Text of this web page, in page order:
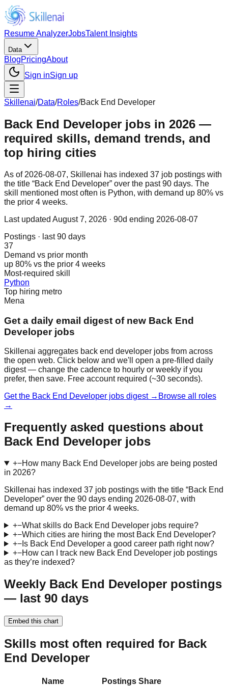
Resume AnalyzerJobsTalent Insights
Data
BlogPricingAbout
Sign inSign up
Skillenai/Data/Roles/Back End Developer
Back End Developer jobs in 2026 —
required skills, demand trends, and
top hiring cities
As of 2026-08-07, Skillenai has indexed 37 job postings with
the title “Back End Developer” over the past 90 days. The
skill mentioned most often is Python, with demand up 80% vs
the prior 4 weeks.
Last updated August 7, 2026 · 90d ending 2026-08-07
Postings · last 90 days
37
Demand vs prior month
up 80% vs the prior 4 weeks
Most-required skill
Python
Top hiring metro
Mena
Get a daily email digest of new Back End
Developer jobs
Skillenai aggregates back end developer jobs from across
the open web. Click below and we'll open a pre-filled daily
digest — change the cadence to hourly or weekly if you
prefer, then save. Free account required (~30 seconds).
Get the Back End Developer jobs digest → Browse all roles
→
Frequently asked questions about
Back End Developer jobs
+−How many Back End Developer jobs are being posted
in 2026?
Skillenai has indexed 37 job postings with the title “Back End
Developer” over the 90 days ending 2026-08-07, with
demand up 80% vs the prior 4 weeks.
+−What skills do Back End Developer jobs require?
+−Which cities are hiring the most Back End Developer?
+−Is Back End Developer a good career path right now?
+−How can I track new Back End Developer job postings
as they’re indexed?
Weekly Back End Developer postings
— last 90 days
Embed this chart
Skills most often required for Back
End Developer
Name Postings Share